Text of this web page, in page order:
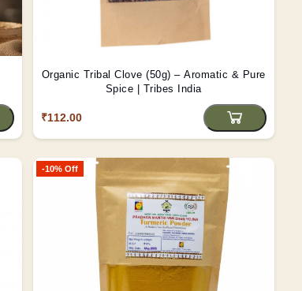
Organic Tribal Clove (50g) – Aromatic & Pure
Spice | Tribes India
₹112.00
-10% Off